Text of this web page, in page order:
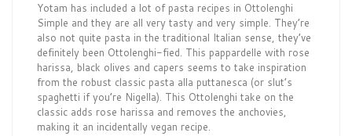
Yotam has included a lot of pasta recipes in Ottolenghi
Simple and they are all very tasty and very simple. They’re
also not quite pasta in the traditional Italian sense, they’ve
definitely been Ottolenghi-fied. This pappardelle with rose
harissa, black olives and capers seems to take inspiration
from the robust classic pasta alla puttanesca (or slut’s
spaghetti if you’re Nigella). This Ottolenghi take on the
classic adds rose harissa and removes the anchovies,
making it an incidentally vegan recipe.